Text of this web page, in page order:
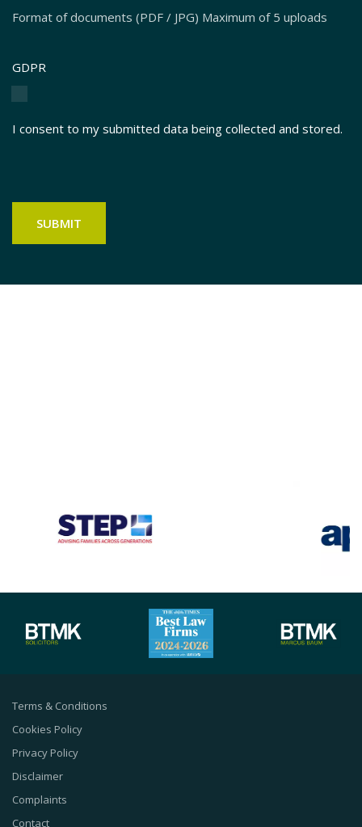
Format of documents (PDF / JPG) Maximum of 5 uploads
GDPR
I consent to my submitted data being collected and stored.
Terms & Conditions
Cookies Policy
Privacy Policy
Disclaimer
Complaints
Contact